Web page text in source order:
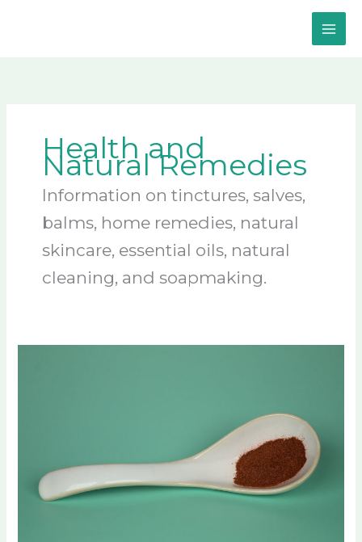
Health and
Natural Remedies
Information on tinctures, salves,
balms, home remedies, natural
skincare, essential oils, natural
cleaning, and soapmaking.